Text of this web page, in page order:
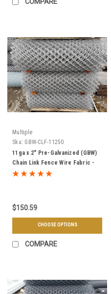
Multiple
Sku: GBW-CLF-11250
11ga x 2" Pre-Galvanized (GBW)
Chain Link Fence Wire Fabric -
Multiple Sizes
$150.59
CHOOSE OPTIONS
COMPARE